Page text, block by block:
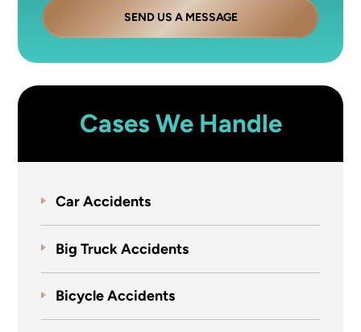
SEND US A MESSAGE
Cases We Handle
Car Accidents
Big Truck Accidents
Bicycle Accidents